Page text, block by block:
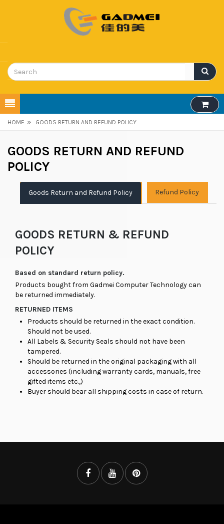
HOME » GOODS RETURN AND REFUND POLICY
GOODS RETURN AND REFUND
POLICY
Goods Return and Refund Policy Refund Policy
GOODS RETURN & REFUND
POLICY
Based on standard return policy.
Products bought from Gadmei Computer Technology can
be returned immediately.
RETURNED ITEMS
Products should be returned in the exact condition.
Should not be used.
All Labels & Security Seals should not have been
tampered.
Should be returned in the original packaging with all
accessories (including warranty cards, manuals, free
gifted items etc.,)
Buyer should bear all shipping costs in case of return.